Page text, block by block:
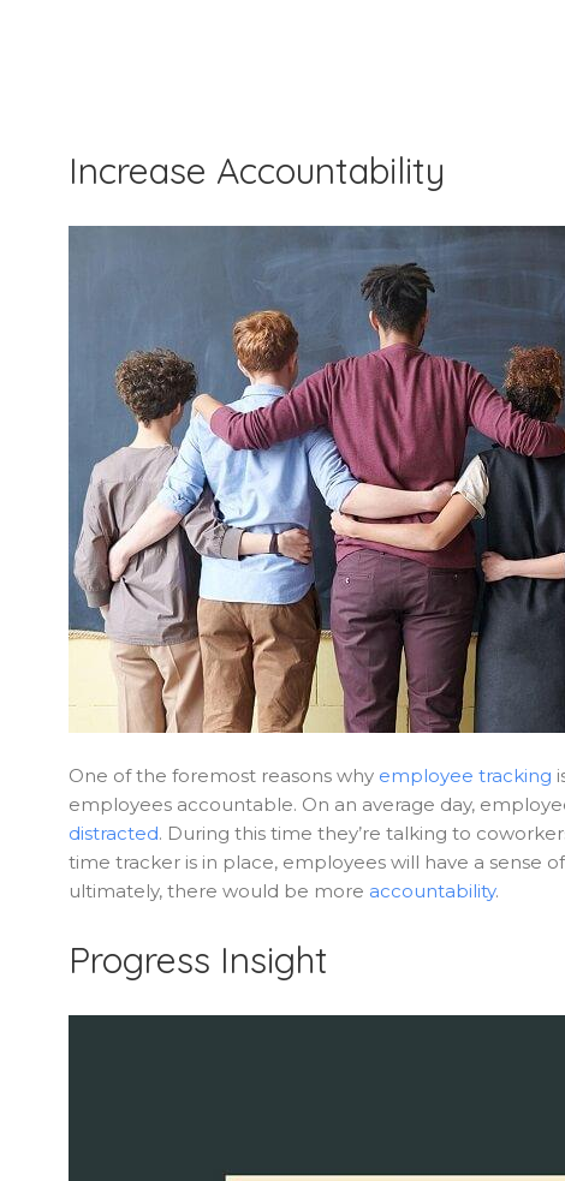
Increase Accountability
One of the foremost reasons why employee tracking
employees accountable. On an average day,
distracted. During this time they’re talking to
time tracker is in place, employees will have a sense
ultimately, there would be more accountability.
Progress Insight